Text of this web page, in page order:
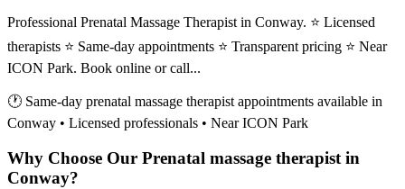
Professional Prenatal Massage Therapist in Conway. ⭐ Licensed
therapists ⭐ Same-day appointments ⭐ Transparent pricing ⭐ Near
ICON Park. Book online or call...
🕐 Same-day prenatal massage therapist appointments available in
Conway • Licensed professionals • Near ICON Park
Why Choose Our Prenatal massage therapist in
Conway?